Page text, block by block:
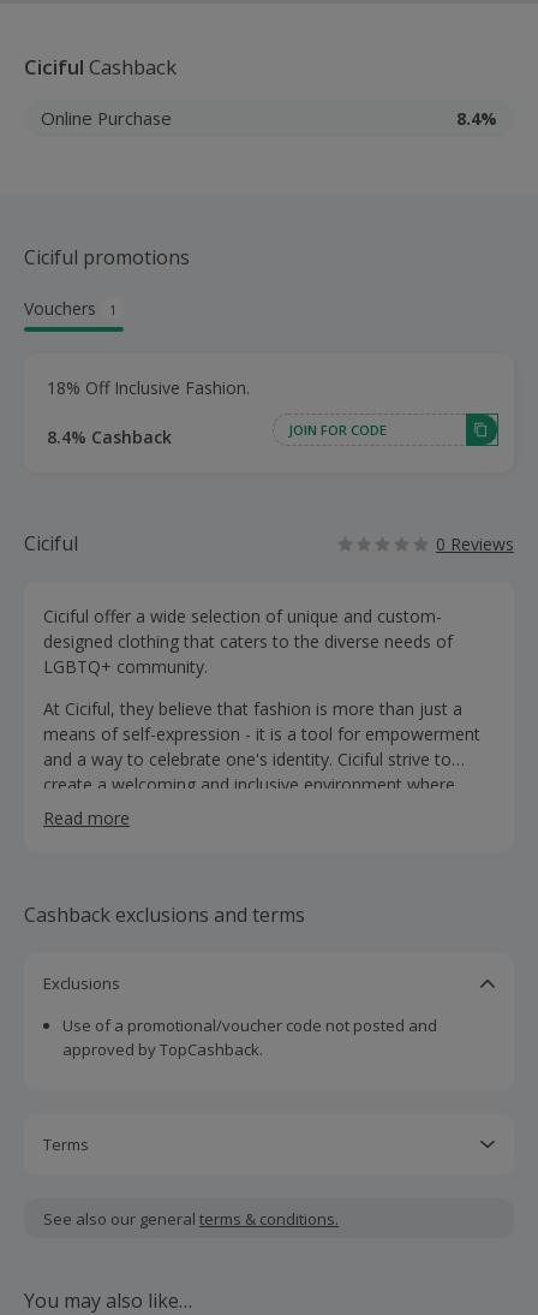
Ciciful Cashback
Online Purchase 8.4%
Ciciful promotions
Vouchers 1
18% Off Inclusive Fashion.
8.4% Cashback JOIN FOR CODE
Ciciful 0 Reviews
Ciciful offer a wide selection of unique and custom-
designed clothing that caters to the diverse needs of
LGBTQ+ community.
At Ciciful, they believe that fashion is more than just a
means of self-expression - it is a tool for empowerment
and a way to celebrate one's identity. Ciciful strive to
create a welcoming and inclusive environment where
everyone can feel comfortable and confident in
expressing their true selves.
Read more
Cashback exclusions and terms
Exclusions
Use of a promotional/voucher code not posted and
approved by TopCashback.
Terms
including VAT, delivery or other fees.
order.
See also our general terms & conditions.
You may also like…